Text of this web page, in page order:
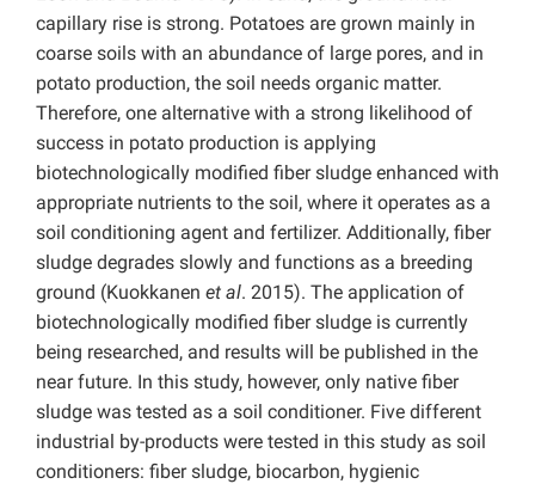
capillary rise is strong. Potatoes are grown mainly in
coarse soils with an abundance of large pores, and in
potato production, the soil needs organic matter.
Therefore, one alternative with a strong likelihood of
success in potato production is applying
biotechnologically modified fiber sludge enhanced with
appropriate nutrients to the soil, where it operates as a
soil conditioning agent and fertilizer. Additionally, fiber
sludge degrades slowly and functions as a breeding
ground (Kuokkanen et al. 2015). The application of
biotechnologically modified fiber sludge is currently
being researched, and results will be published in the
near future. In this study, however, only native fiber
sludge was tested as a soil conditioner. Five different
industrial by-products were tested in this study as soil
conditioners: fiber sludge, biocarbon, hygienic